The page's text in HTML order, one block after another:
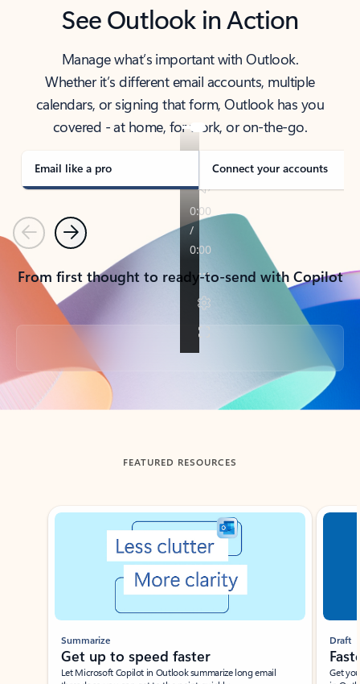
See Outlook in Action
Manage what’s important with Outlook.
Whether it’s different email accounts, multiple
calendars, or signing that form, Outlook has you
covered - at home, for work, or on-the-go.
Email like a pro Connect your accounts
PreviousNext
From first thought to ready-to-send with Copilot
Back to tabs
FEATURED RESOURCES
Showing slide 1 of 3
Summarize
Get up to speed faster ​
Let Microsoft Copilot in Outlook summarize long email
Draft
Get